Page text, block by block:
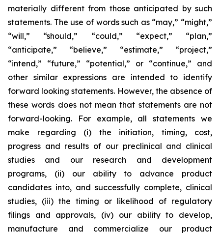
materially different from those anticipated by such
statements. The use of words such as “may,” “might,”
“will,” “should,” “could,” “expect,” “plan,”
“anticipate,” “believe,” “estimate,” “project,”
“intend,” “future,” “potential,” or “continue,” and
other similar expressions are intended to identify
forward looking statements. However, the absence of
these words does not mean that statements are not
forward-looking. For example, all statements we
make regarding (i) the initiation, timing, cost,
progress and results of our preclinical and clinical
studies and our research and development
programs, (ii) our ability to advance product
candidates into, and successfully complete, clinical
studies, (iii) the timing or likelihood of regulatory
filings and approvals, (iv) our ability to develop,
manufacture and commercialize our product